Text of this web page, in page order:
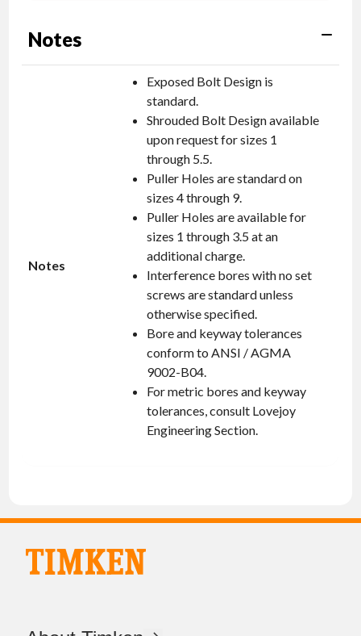
Notes
Notes
Exposed Bolt Design is
standard.
Shrouded Bolt Design available
upon request for sizes 1
through 5.5.
Puller Holes are standard on
sizes 4 through 9.
Puller Holes are available for
sizes 1 through 3.5 at an
additional charge.
Interference bores with no set
screws are standard unless
otherwise specified.
Bore and keyway tolerances
conform to ANSI / AGMA
9002-B04.
For metric bores and keyway
tolerances, consult Lovejoy
Engineering Section.